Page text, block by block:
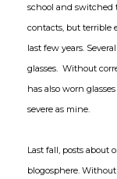
school and switched
contacts, but terrible
last few years.
glasses. Without
has also worn
severe as mine.
Last fall, posts
blogosphere.